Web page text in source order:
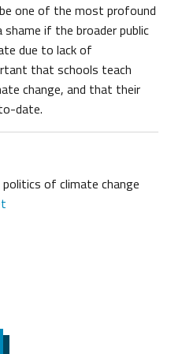
one of the most profound
if the broader public
due to lack of
that schools teach
change, and that their
date.
of climate change